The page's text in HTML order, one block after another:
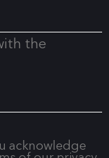
the
acknowledge